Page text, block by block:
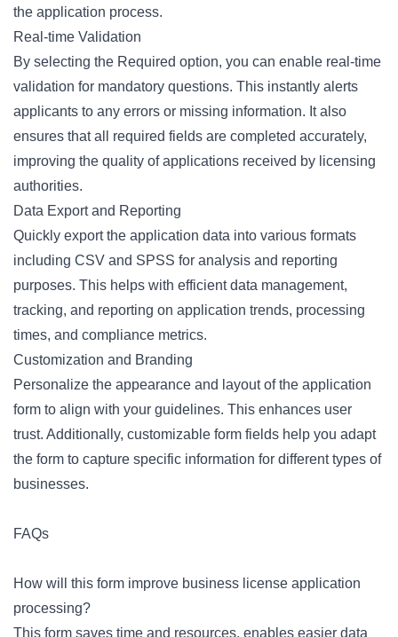
the application process.
Real-time Validation
By selecting the Required option, you can enable real-time
validation for mandatory questions. This instantly alerts
applicants to any errors or missing information. It also
ensures that all required fields are completed accurately,
improving the quality of applications received by licensing
authorities.
Data Export and Reporting
Quickly export the application data into various formats
including CSV and SPSS for analysis and reporting
purposes. This helps with efficient data management,
tracking, and reporting on application trends, processing
times, and compliance metrics.
Customization and Branding
Personalize the appearance and layout of the application
form to align with your guidelines. This enhances user
trust. Additionally, customizable form fields help you adapt
the form to capture specific information for different types of
businesses.
FAQs
How will this form improve business license application
processing?
This form saves time and resources, enables easier data